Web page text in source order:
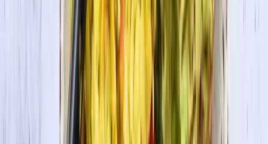
Organic Tofu Extra Firm